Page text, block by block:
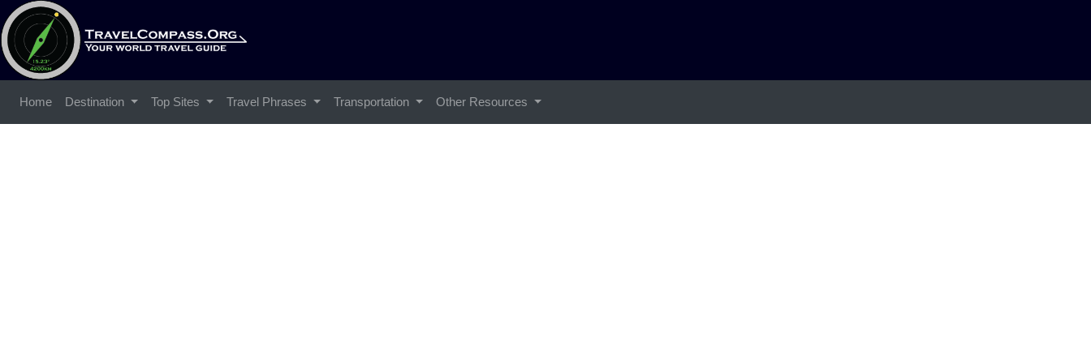
Home Destination Top Sites Travel Phrases Transportation Other Resources